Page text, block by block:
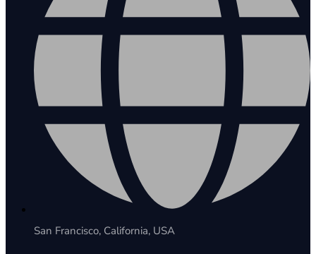
San Francisco, California, USA